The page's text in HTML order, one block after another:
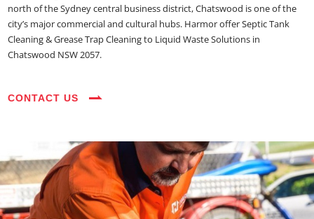
north of the Sydney central business district, Chatswood is one of the
city’s major commercial and cultural hubs. Harmor offer Septic Tank
Cleaning & Grease Trap Cleaning to Liquid Waste Solutions in
Chatswood NSW 2057.
CONTACT US